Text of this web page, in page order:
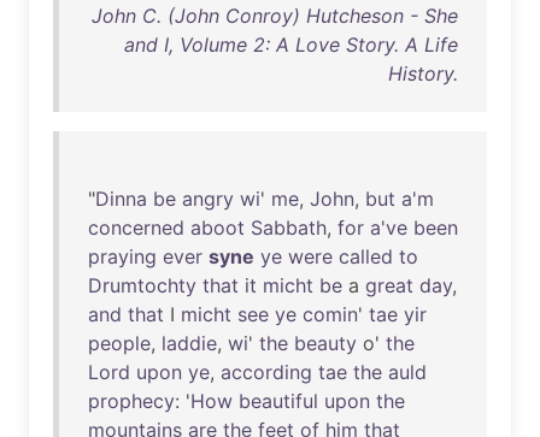
John C. (John Conroy) Hutcheson - She
and I, Volume 2: A Love Story. A Life
History.
"Dinna be angry wi' me, John, but a'm
concerned aboot Sabbath, for a've been
praying ever syne ye were called to
Drumtochty that it micht be a great day,
and that I micht see ye comin' tae yir
people, laddie, wi' the beauty o' the
Lord upon ye, according tae the auld
prophecy: 'How beautiful upon the
mountains are the feet of him that